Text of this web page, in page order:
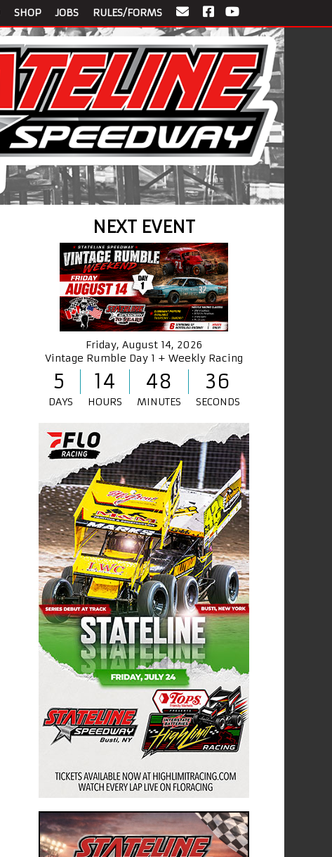
SHOP JOBS RULES/FORMS
NEXT EVENT
Friday, August 14, 2026
Vintage Rumble Day 1 + Weekly Racing
5 14 48 36
DAYS HOURS MINUTES SECONDS